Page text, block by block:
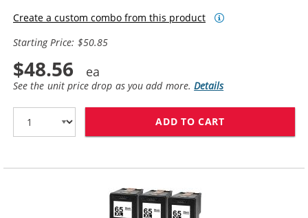
Create a custom combo from this product
Starting Price: $50.85
$48.56
See the unit price drop as you add more.Details
ADD TO CART